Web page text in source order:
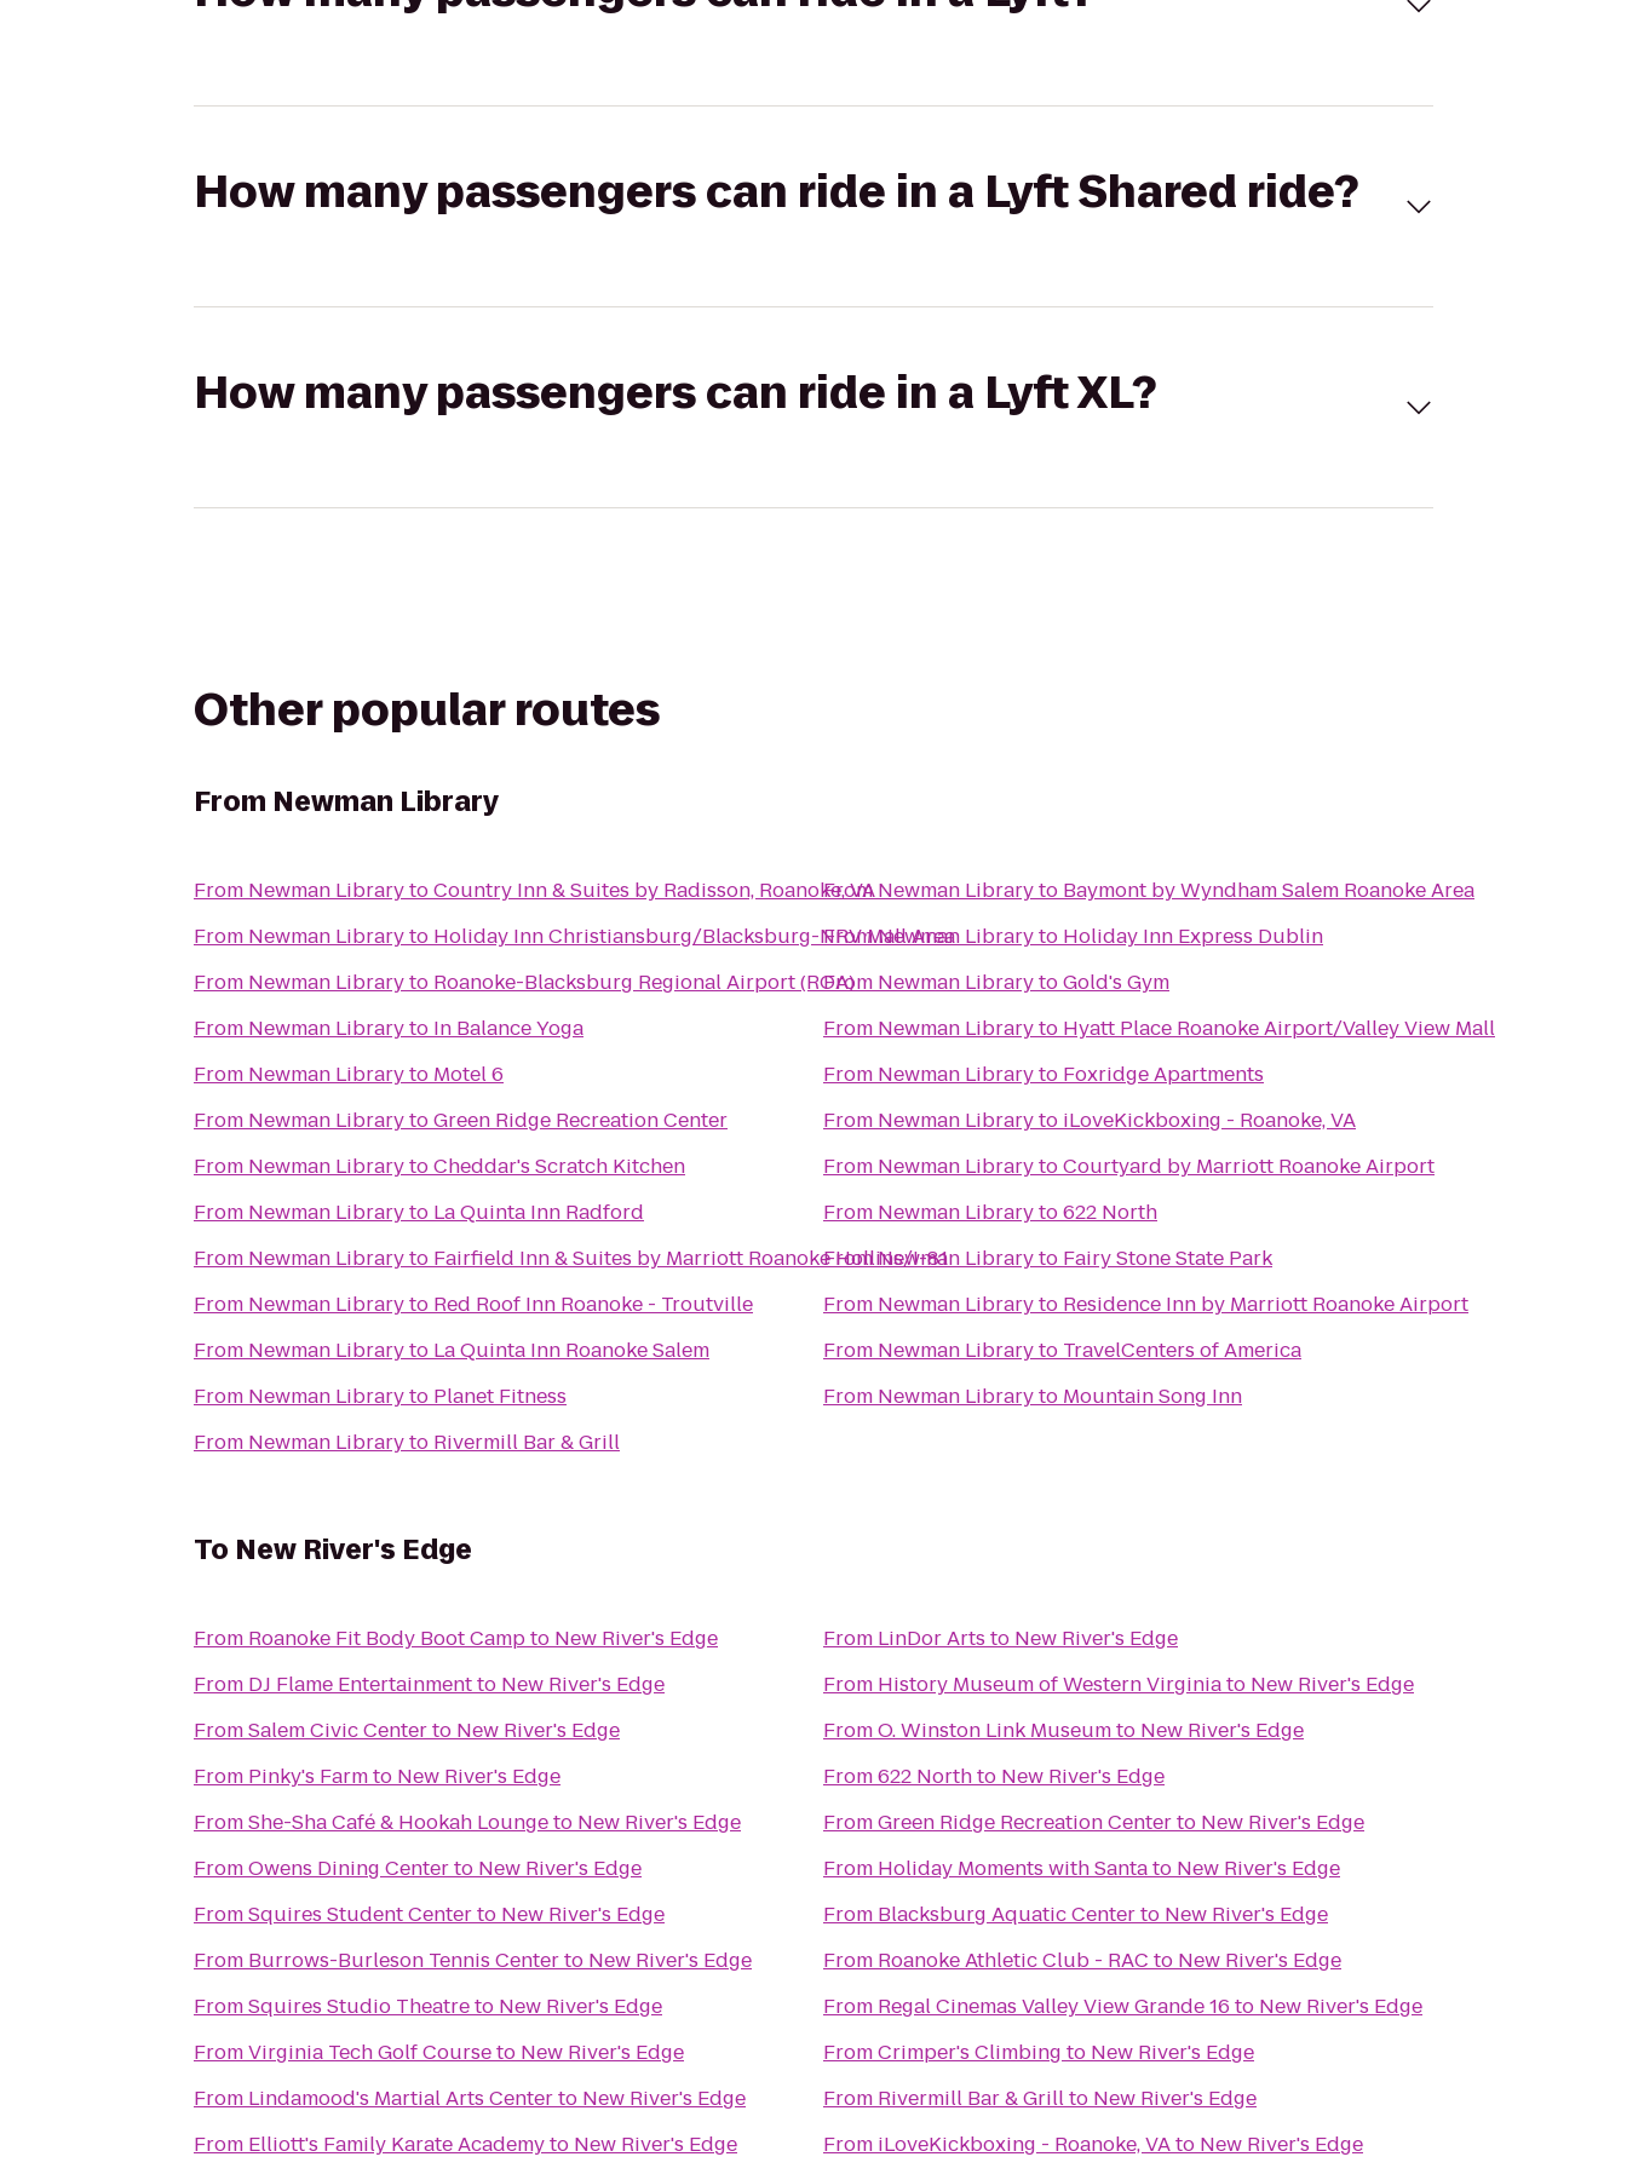
How many passengers can ride in a Lyft Shared ride?
How many passengers can ride in a Lyft XL?
Other popular routes
From Newman Library
From Newman LibrarytoCountry Inn & Suites by Radisson, Roanoke, VA
From Newman Libraryto Holiday Inn Christiansburg/Blacksburg-NRV Mall Area
From Newman Libraryto Roanoke-Blacksburg Regional Airport (ROA)
From Newman Libraryto In Balance Yoga
From Newman Libraryto Motel 6
From Newman LibrarytoGreen Ridge Recreation Center
From Newman LibrarytoCheddar's Scratch Kitchen
From Newman Libraryto La Quinta Inn Radford
From Newman Libraryto Fairfield Inn & Suites by Marriott Roanoke Hollins/I-81
From Newman Libraryto Red Roof Inn Roanoke - Troutville
From Newman Libraryto La Quinta Inn Roanoke Salem
From Newman Libraryto Planet Fitness
From Newman Libraryto Rivermill Bar & Grill
FromNewman Libraryto Baymont by Wyndham Salem Roanoke Area
FromNewman Libraryto Holiday Inn Express Dublin
From Newman LibrarytoGold's Gym
From Newman Libraryto Hyatt Place Roanoke Airport/Valley View Mall
From Newman Libraryto Foxridge Apartments
From Newman Libraryto iLoveKickboxing - Roanoke, VA
From Newman LibrarytoCourtyard by Marriott Roanoke Airport
From Newman Libraryto622 North
FromNewman Libraryto Fairy Stone State Park
From Newman Libraryto Residence Inn by Marriott Roanoke Airport
From Newman Libraryto TravelCenters of America
From Newman Libraryto Mountain Song Inn
To New River's Edge
From Roanoke Fit Body Boot Campto New River's Edge
From DJ Flame Entertainmentto New River's Edge
FromSalem Civic Centerto New River's Edge
From Pinky's Farmto New River's Edge
FromShe-Sha Café & Hookah Loungeto New River's Edge
FromOwens Dining Centerto New River's Edge
FromSquires Student Centerto New River's Edge
From Burrows-Burleson Tennis Centerto New River's Edge
FromSquires Studio Theatreto New River's Edge
FromVirginia Tech Golf Courseto New River's Edge
From Lindamood's Martial Arts Centerto New River's Edge
From Elliott's Family Karate Academyto New River's Edge
From LinDor Arts to New River's Edge
From History Museum of Western Virginiato New River's Edge
FromO. Winston Link Museumto New River's Edge
From622 Northto New River's Edge
FromGreen Ridge Recreation Centerto New River's Edge
From Holiday Moments with Santato New River's Edge
From Blacksburg Aquatic Centerto New River's Edge
From Roanoke Athletic Club - RAC to New River's Edge
From Regal Cinemas Valley View Grande 16 to New River's Edge
FromCrimper's Climbing to New River's Edge
From Rivermill Bar & Grillto New River's Edge
From iLoveKickboxing - Roanoke, VAto New River's Edge